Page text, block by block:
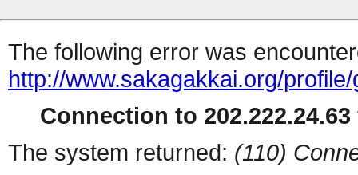
The following error was
http://www.sakagakkai.org/
Connection to
The system returned: (110)